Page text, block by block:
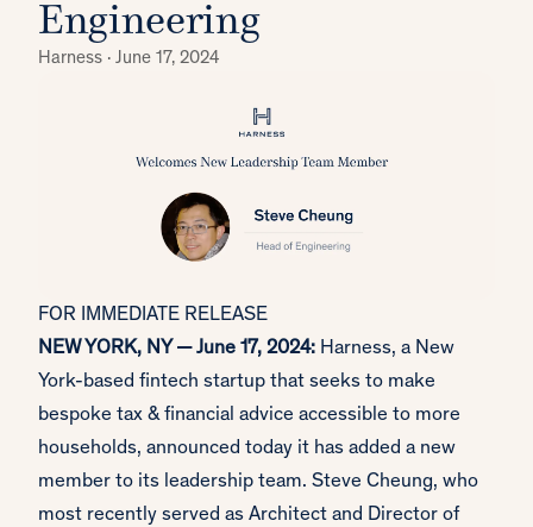
Engineering
Harness · June 17, 2024
FOR IMMEDIATE RELEASE
NEW YORK, NY — June 17, 2024: Harness, a New
York-based fintech startup that seeks to make
bespoke tax & financial advice accessible to more
households, announced today it has added a new
member to its leadership team. Steve Cheung, who
most recently served as Architect and Director of